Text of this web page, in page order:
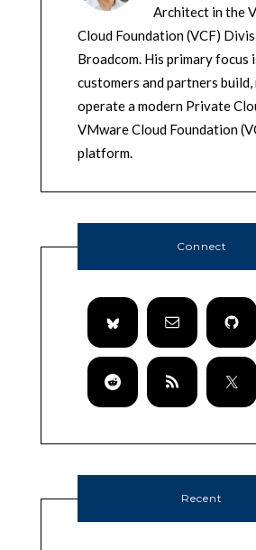
Architect in the
Cloud Foundation (VCF)
Broadcom. His primary focus
customers and partners build,
operate a modern Private
VMware Cloud Foundation
platform.
Connect
Recent